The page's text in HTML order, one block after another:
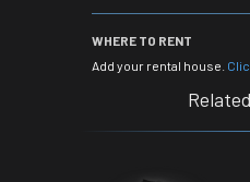
WHERE TO RENT
Add your rental house.